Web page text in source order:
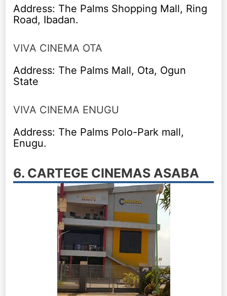
Address: The Palms Shopping Mall, Ring
Road, Ibadan.
VIVA CINEMA OTA
Address: The Palms Mall, Ota, Ogun
State
VIVA CINEMA ENUGU
Address: The Palms Polo-Park mall,
Enugu.
6. CARTEGE CINEMAS ASABA